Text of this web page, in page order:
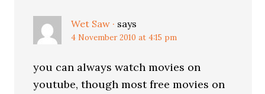
Wet Saw · says
4 November 2010 at 4:15 pm
you can always watch movies on
youtube, though most free movies on